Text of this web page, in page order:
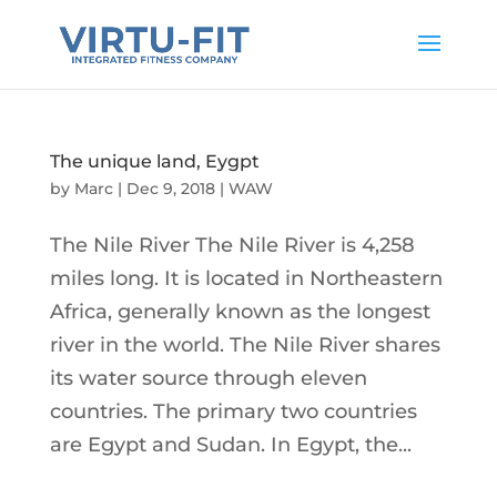
The unique land, Eygpt
by Marc| Dec 9, 2018| WAW
The Nile River The Nile River is 4,258
miles long. It is located in Northeastern
Africa, generally known as the longest
river in the world. The Nile River shares
its water source through eleven
countries. The primary two countries
are Egypt and Sudan. In Egypt, the...